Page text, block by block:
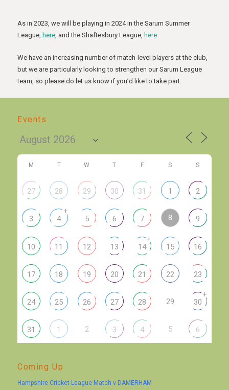
As in 2023, we will be playing in 2024 in the Sarum Summer
League,here , and the Shaftesbury League,here
We have an increasing number of match-level players at the club,
but we are particularly looking to strengthen our Sarum League
team, so please do let us know if you’d like to take part.
Events
M T W T F S S
27 28 29 30 31 1 2
3 4
+
5 6 7 8 9
10 11 12 13 14
+
15 16
17 18 19 20 21 22 23
24 25 26 27 28 29 30
+
31 1 2 3 4 5 6
Coming Up
Hampshire Cricket League Match v DAMERHAM